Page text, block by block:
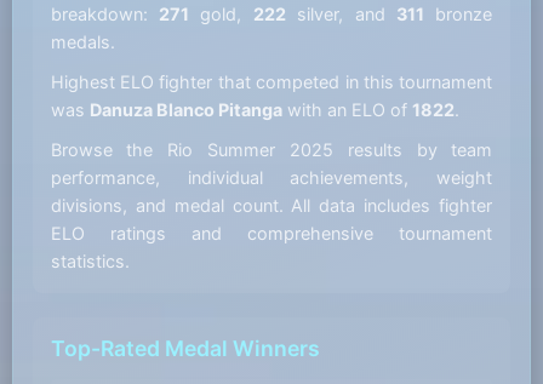
breakdown: 271 gold, 222 silver, and 311 bronze
medals.
Highest ELO fighter that competed in this tournament
was Danuza Blanco Pitangawith an ELO of 1822.
Browse the Rio Summer 2025 results by team
performance, individual achievements, weight
divisions, and medal count. All data includes fighter
ELO ratings and comprehensive tournament
statistics.
Top-Rated Medal Winners